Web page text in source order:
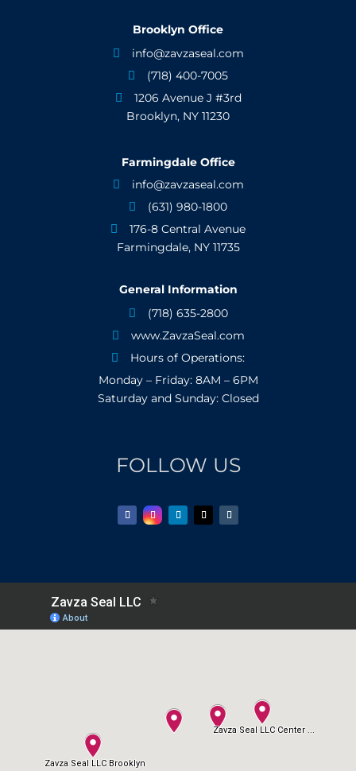
Brooklyn Office
 info@zavzaseal.com
 (718) 400-7005

1206 Avenue J #3rd
Brooklyn, NY 11230
Farmingdale Office
 info@zavzaseal.com
 (631) 980-1800

176-8 Central Avenue
Farmingdale, NY 11735
General Information
 (718) 635-2800
 www.ZavzaSeal.com

Hours of Operations:
Monday – Friday: 8AM – 6PM
Saturday and Sunday: Closed
FOLLOW US